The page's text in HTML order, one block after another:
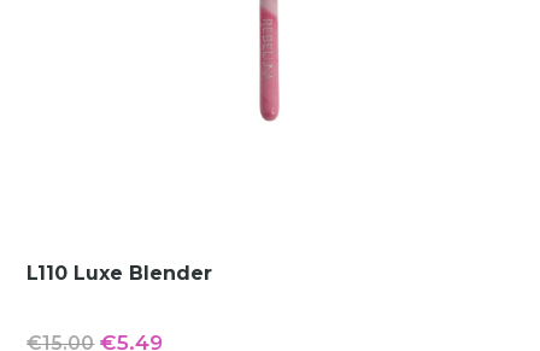
L110 Luxe Blender
€15.00 Original
€5.49Current